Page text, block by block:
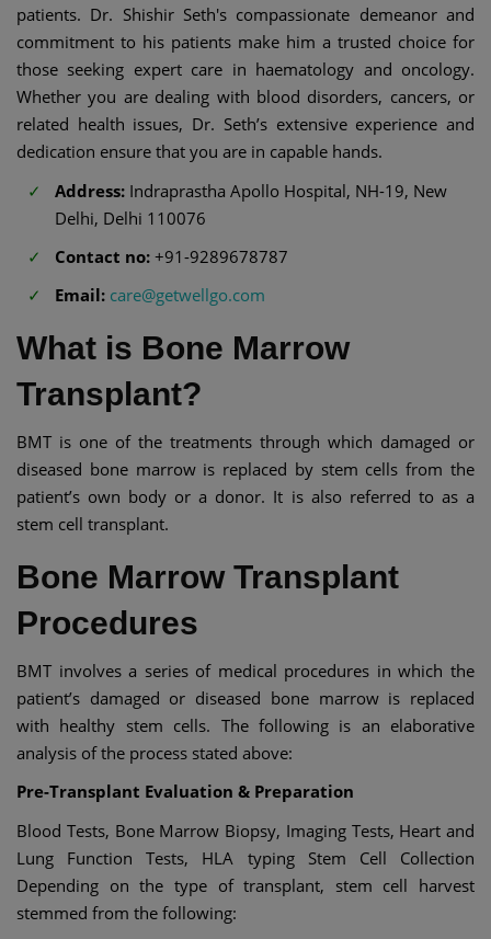
patients. Dr. Shishir Seth's compassionate demeanor and
commitment to his patients make him a trusted choice for
those seeking expert care in haematology and oncology.
Whether you are dealing with blood disorders, cancers, or
related health issues, Dr. Seth’s extensive experience and
dedication ensure that you are in capable hands.
Address: Indraprastha Apollo Hospital, NH-19, New
Delhi, Delhi 110076
Contact no: +91-9289678787
Email: care@getwellgo.com
What is Bone Marrow
Transplant?
BMT is one of the treatments through which damaged or
diseased bone marrow is replaced by stem cells from the
patient’s own body or a donor. It is also referred to as a
stem cell transplant.
Bone Marrow Transplant
Procedures
BMT involves a series of medical procedures in which the
patient’s damaged or diseased bone marrow is replaced
with healthy stem cells. The following is an elaborative
analysis of the process stated above:
Pre-Transplant Evaluation & Preparation
Blood Tests, Bone Marrow Biopsy, Imaging Tests, Heart and
Lung Function Tests, HLA typing Stem Cell Collection
Depending on the type of transplant, stem cell harvest
stemmed from the following: